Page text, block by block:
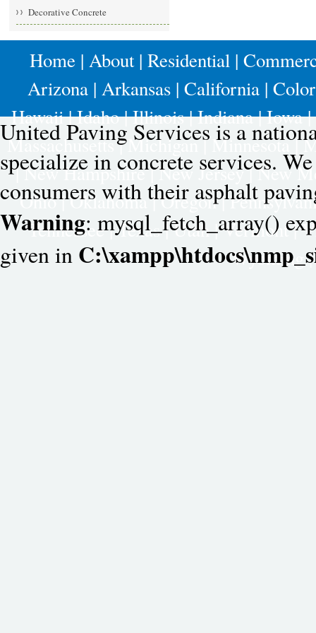
Decorative Concrete
Home| About| Residential|
Arizona | Arkansas | California |
Hawaii|Idaho|Illinois|Indiana|Iowa|
Massachusetts| Michigan| Minnesota|
|New Hampshire|New Jersey|New
Ohio|Oklahoma |Oregon|
Tennessee|Texas|Utah|Vermont|
Wyoming
United Paving Services is a
specialize in concrete services.
consumers with their asphalt
Warning: mysql_fetch_array()
given in